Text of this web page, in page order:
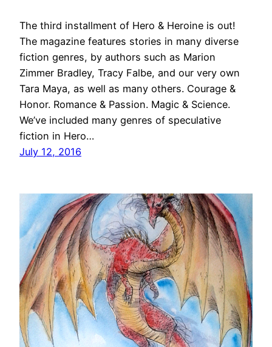
The third installment of Hero & Heroine is out!
The magazine features stories in many diverse
fiction genres, by authors such as Marion
Zimmer Bradley, Tracy Falbe, and our very own
Tara Maya, as well as many others. Courage &
Honor. Romance & Passion. Magic & Science.
We’ve included many genres of speculative
fiction in Hero…
July 12, 2016